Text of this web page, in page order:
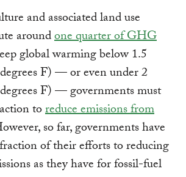
and associated land use
aroundone quarter of GHG
global warming below 1.5
F) — or even under 2
F) — governments must
toreduce emissions from
so far, governments have
of their efforts to reducing
as they have for fossil-fuel